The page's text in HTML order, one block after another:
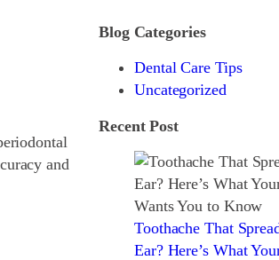
and
Blog Categories
Dental Care Tips
Uncategorized
Recent Post
Toothache That
Ear? Here’s What